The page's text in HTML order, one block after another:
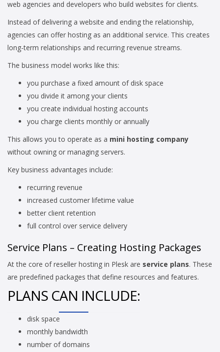
web agencies and developers who build websites for clients.
Instead of delivering a website and ending the relationship,
agencies can offer hosting as an additional service. This creates
long-term relationships and recurring revenue streams.
The business model works like this:
you purchase a fixed amount of disk space
you divide it among your clients
you create individual hosting accounts
you charge clients monthly or annually
This allows you to operate as a mini hosting company
without owning or managing servers.
Key business advantages include:
recurring revenue
increased customer lifetime value
better client retention
full control over service delivery
Service Plans – Creating Hosting Packages
At the core of reseller hosting in Plesk are service plans. These
are predefined packages that define resources and features.
PLANS CAN INCLUDE:
disk space
monthly bandwidth
number of domains